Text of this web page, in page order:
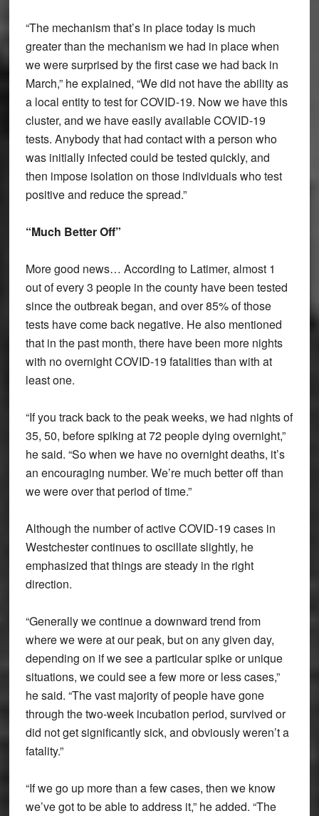
“The mechanism that’s in place today is much
greater than the mechanism we had in place when
we were surprised by the first case we had back in
March,” he explained, “We did not have the ability as
a local entity to test for COVID-19. Now we have this
cluster, and we have easily available COVID-19
tests. Anybody that had contact with a person who
was initially infected could be tested quickly, and
then impose isolation on those individuals who test
positive and reduce the spread.”
“Much Better Off”
More good news… According to Latimer, almost 1
out of every 3 people in the county have been tested
since the outbreak began, and over 85% of those
tests have come back negative. He also mentioned
that in the past month, there have been more nights
with no overnight COVID-19 fatalities than with at
least one.
“If you track back to the peak weeks, we had nights of
35, 50, before spiking at 72 people dying overnight,”
he said. “So when we have no overnight deaths, it’s
an encouraging number. We’re much better off than
we were over that period of time.”
Although the number of active COVID-19 cases in
Westchester continues to oscillate slightly, he
emphasized that things are steady in the right
direction.
“Generally we continue a downward trend from
where we were at our peak, but on any given day,
depending on if we see a particular spike or unique
situations, we could see a few more or less cases,”
he said. “The vast majority of people have gone
through the two-week incubation period, survived or
did not get significantly sick, and obviously weren’t a
fatality.”
“If we go up more than a few cases, then we know
we’ve got to be able to address it,” he added. “The